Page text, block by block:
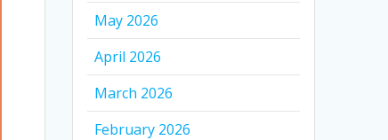
May 2026
April 2026
March 2026
February 2026